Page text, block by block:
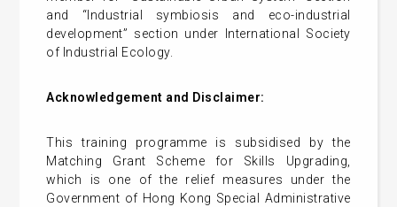
and “Industrial symbiosis and eco-industrial
development” section under International Society
of Industrial Ecology.
Acknowledgement and Disclaimer:
This training programme is subsidised by the
Matching Grant Scheme for Skills Upgrading,
which is one of the relief measures under the
Government of Hong Kong Special Administrative